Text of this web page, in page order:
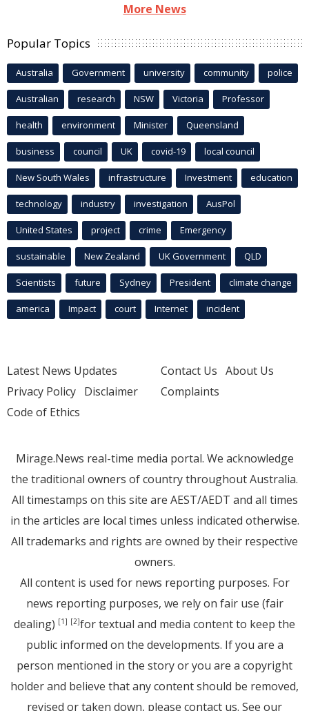
More News
Popular Topics
Australia Government university community police
Australian research NSW Victoria Professor
health environment Minister Queensland
business council UK covid-19 local council
New South Wales infrastructure Investment education
technology industry investigation AusPol
United States project crime Emergency
sustainable New Zealand UK Government QLD
Scientists future Sydney President climate change
america Impact court Internet incident
Latest News Updates
Privacy Policy Disclaimer
Code of Ethics
Contact Us About Us
Complaints
Mirage.News real-time media portal. We acknowledge
the traditional owners of country throughout Australia.
All timestamps on this site are AEST/AEDT and all times
in the articles are local times unless indicated otherwise.
All trademarks and rights are owned by their respective
owners.
All content is used for news reporting purposes. For
news reporting purposes, we rely on fair use (fair
dealing) [1] [2]for textual and media content to keep the
public informed on the developments. If you are a
person mentioned in the story or you are a copyright
holder and believe that any content should be removed,
revised or taken down, please contact us. See our